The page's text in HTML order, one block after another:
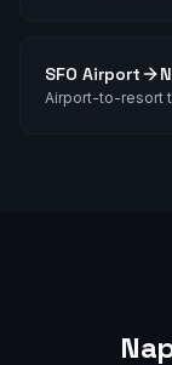
SFO Airport
Airport-to-resort